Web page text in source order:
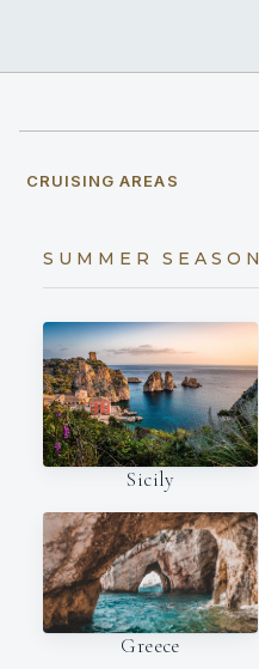
CRUISING AREAS
SUMMER SEASON
Sicily
Greece